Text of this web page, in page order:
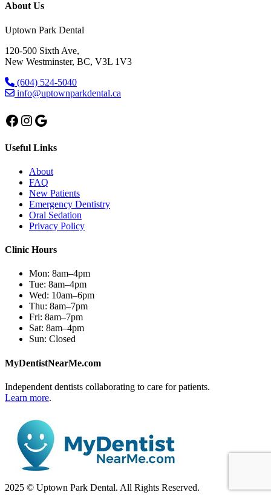
About Us
Uptown Park Dental
120-500 Sixth Ave,
New Westminster, BC, V3L 1V3
(604) 524-5040
info@uptownparkdental.ca
Facebook
Instagram
Google
Useful Links
About
FAQ
New Patients
Emergency Dentistry
Oral Sedation
Privacy Policy
Clinic Hours
Mon: 8am–4pm
Tue: 8am–4pm
Wed: 10am–6pm
Thu: 8am–7pm
Fri: 8am–7pm
Sat: 8am–4pm
Sun: Closed
MyDentistNearMe.com
Independent dentists collaborating to care for patients.
Learn more.
2025 © Uptown Park Dental. All Rights Reserved.